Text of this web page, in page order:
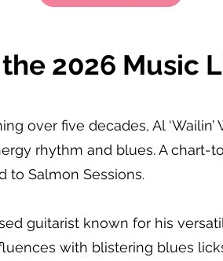
2026 Music
over five decades, Al
rhythm and blues. A chart-
to Salmon Sessions.
guitarist known for his
with blistering blues